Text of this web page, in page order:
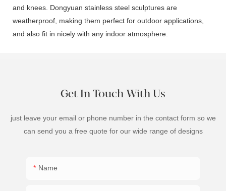
and knees. Dongyuan stainless steel sculptures are
weatherproof, making them perfect for outdoor applications,
and also fit in nicely with any indoor atmosphere.
Get In Touch With Us
just leave your email or phone number in the contact form so we
can send you a free quote for our wide range of designs
Name